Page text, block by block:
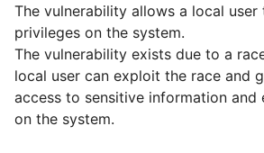
The vulnerability allows a local user
privileges on the system.
The vulnerability exists due to a
local user can exploit the race and
access to sensitive information and
on the system.